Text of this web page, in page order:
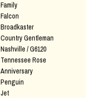
Family
Falcon
Broadkaster
Country Gentleman
Nashville / G6120
Tennessee Rose
Anniversary
Penguin
Jet